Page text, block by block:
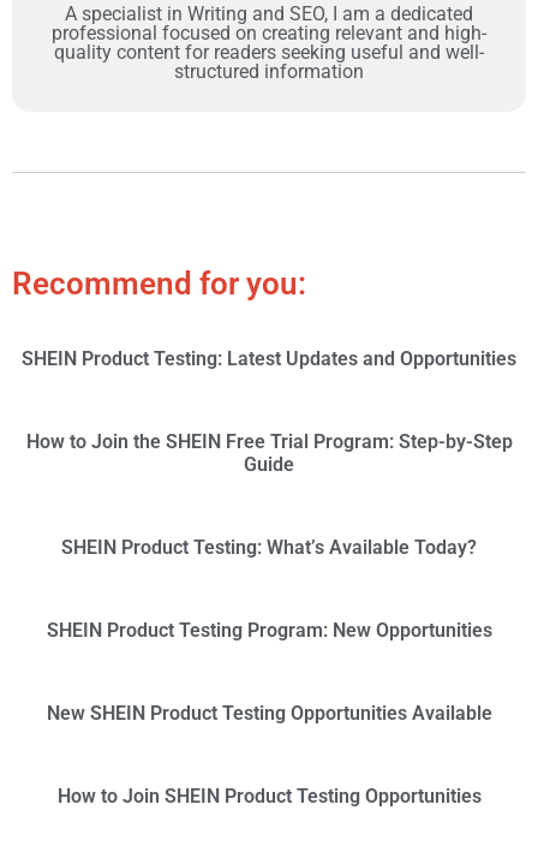
A specialist in Writing and SEO, I am a dedicated
professional focused on creating relevant and high-
quality content for readers seeking useful and well-
structured information
Recommend for you:
SHEIN Product Testing: Latest Updates and Opportunities
How to Join the SHEIN Free Trial Program: Step-by-Step
Guide
SHEIN Product Testing: What’s Available Today?
SHEIN Product Testing Program: New Opportunities
New SHEIN Product Testing Opportunities Available
How to Join SHEIN Product Testing Opportunities